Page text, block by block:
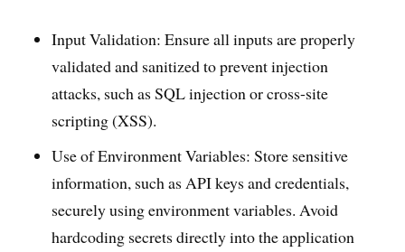
Input Validation: Ensure all inputs are properly
validated and sanitized to prevent injection
attacks, such as SQL injection or cross-site
scripting (XSS).
Use of Environment Variables: Store sensitive
information, such as API keys and credentials,
securely using environment variables. Avoid
hardcoding secrets directly into the application